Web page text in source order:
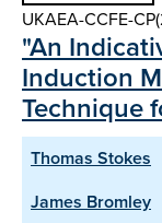
UKAEA-CCFE-
"An
Induction
Technique
Thomas Stokes
James Bromley